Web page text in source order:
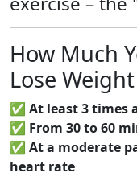
How Much
Lose Weight
✅ At least 3 times
✅ From 30 to 60
✅ At a moderate
heart rate